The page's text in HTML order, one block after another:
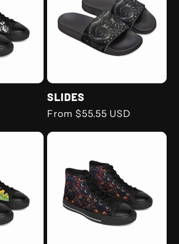
SLIDES
Regular
From $55.55 USD